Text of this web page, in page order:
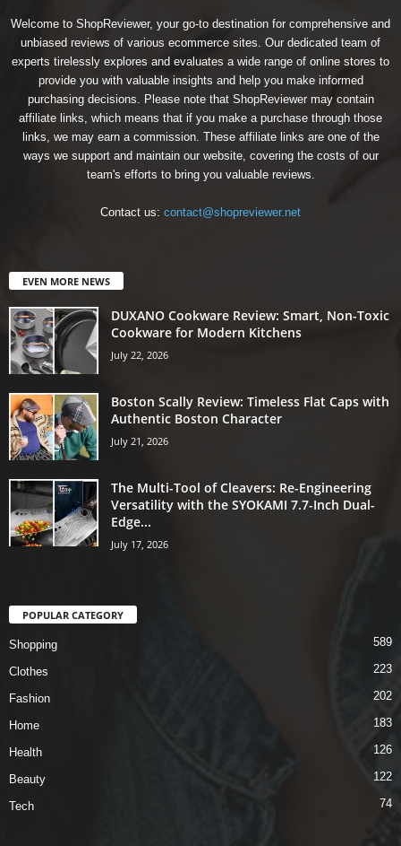
Welcome to ShopReviewer, your go-to destination for comprehensive and
unbiased reviews of various ecommerce sites. Our dedicated team of
experts tirelessly explores and evaluates a wide range of online stores to
provide you with valuable insights and help you make informed
purchasing decisions. Please note that ShopReviewer may contain
affiliate links, which means that if you make a purchase through those
links, we may earn a commission. These affiliate links are one of the
ways we support and maintain our website, covering the costs of our
team's efforts to bring you valuable reviews.
Contact us: contact@shopreviewer.net
EVEN MORE NEWS
DUXANO Cookware Review: Smart, Non-Toxic
Cookware for Modern Kitchens
July 22, 2026
Boston Scally Review: Timeless Flat Caps with
Authentic Boston Character
July 21, 2026
The Multi-Tool of Cleavers: Re-Engineering
Versatility with the SYOKAMI 7.7-Inch Dual-
Edge...
July 17, 2026
POPULAR CATEGORY
Shopping 589
Clothes 223
Fashion 202
Home 183
Health 126
Beauty 122
Tech 74